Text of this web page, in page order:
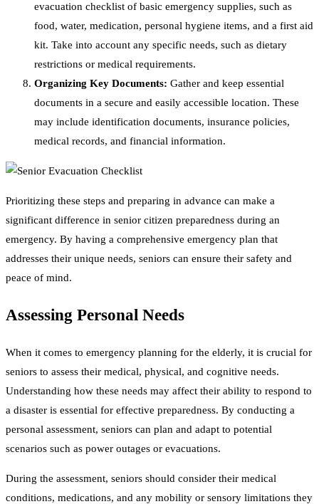
evacuation checklist of basic emergency supplies, such as
food, water, medication, personal hygiene items, and a first aid
kit. Take into account any specific needs, such as dietary
restrictions or medical requirements.
Organizing Key Documents: Gather and keep essential
documents in a secure and easily accessible location. These
may include identification documents, insurance policies,
medical records, and financial information.
Prioritizing these steps and preparing in advance can make a
significant difference in senior citizen preparedness during an
emergency. By having a comprehensive emergency plan that
addresses their unique needs, seniors can ensure their safety and
peace of mind.
Assessing Personal Needs
When it comes to emergency planning for the elderly, it is crucial for
seniors to assess their medical, physical, and cognitive needs.
Understanding how these needs may affect their ability to respond to
a disaster is essential for effective preparedness. By conducting a
personal assessment, seniors can plan and adapt to potential
scenarios such as power outages or evacuations.
During the assessment, seniors should consider their medical
conditions, medications, and any mobility or sensory limitations they